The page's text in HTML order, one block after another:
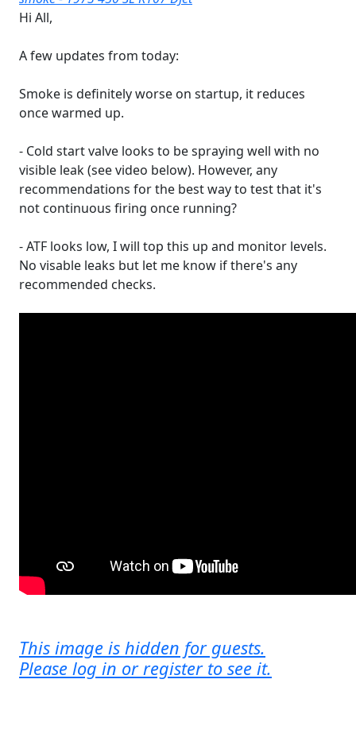
Hi All,
A few updates from today:
Smoke is definitely worse on startup, it reduces
once warmed up.
- Cold start valve looks to be spraying well with no
visible leak (see video below). However, any
recommendations for the best way to test that it's
not continuous firing once running?
- ATF looks low, I will top this up and monitor levels.
No visable leaks but let me know if there's any
recommended checks.
This image is hidden for guests.
Please log in or register to see it.